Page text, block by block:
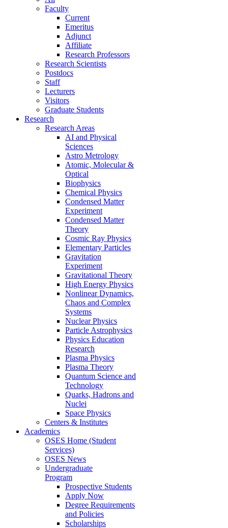
Faculty
Current
Emeritus
Adjunct
Affiliate
Research Professors
Research Scientists
Postdocs
Staff
Lecturers
Visitors
Graduate Students
Research
Research Areas
AI and Physical
Sciences
Astro Metrology
Atomic, Molecular &
Optical
Biophysics
Chemical Physics
Condensed Matter
Experiment
Condensed Matter
Theory
Cosmic Ray Physics
Elementary Particles
Gravitation
Experiment
Gravitational Theory
High Energy Physics
Nonlinear Dynamics,
Chaos and Complex
Systems
Nuclear Physics
Particle Astrophysics
Physics Education
Research
Plasma Physics
Plasma Theory
Quantum Science and
Technology
Quarks, Hadrons and
Nuclei
Space Physics
Centers & Institutes
Academics
OSES Home (Student
Services)
OSES News
Undergraduate
Program
Prospective Students
Apply Now
Degree Requirements
and Policies
Scholarships